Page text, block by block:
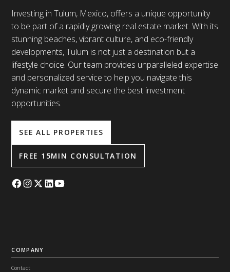
Investing in Tulum, Mexico, offers a unique opportunity
to be part of a rapidly growing real estate market. With its
stunning beaches, vibrant culture, and eco-friendly
developments, Tulum is not just a destination but a
lifestyle choice. Our team provides unparalleled expertise
and personalized service to help you navigate this
dynamic market and secure the best investment
opportunities.
SEE ALL PROPERTIES
FREE 15MIN CONSULTATION
COMPANY
Contact